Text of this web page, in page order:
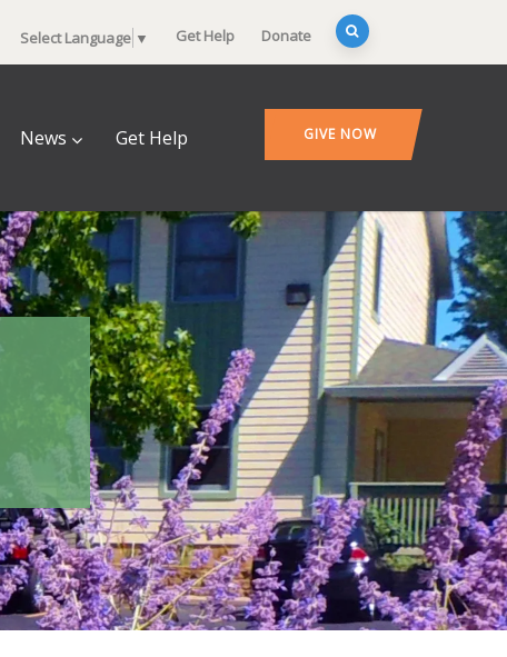
Select Language ▼ Get Help Donate
News Get Help GIVE NOW